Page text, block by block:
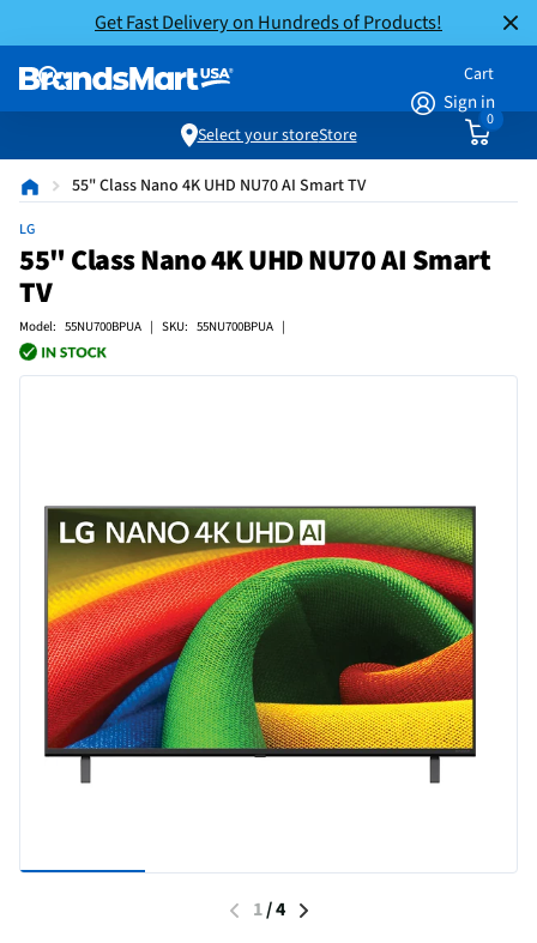
Get Fast Delivery on Hundreds of Products!
Sign in
Cart
0
Select your storeStore
55" Class Nano 4K UHD NU70 AI Smart TV
LG
55" Class Nano 4K UHD NU70 AI Smart
TV
Model: 55NU700BPUA | SKU: 55NU700BPUA |
1/4